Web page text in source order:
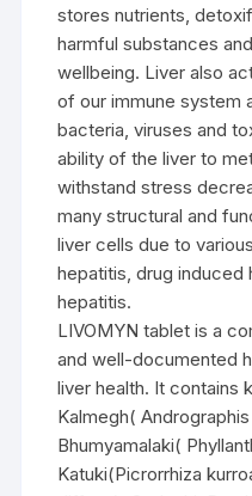
stores nutrients,
harmful substances
wellbeing. Liver also
of our immune system
bacteria, viruses and
ability of the liver to
withstand stress
many structural and
liver cells due to
hepatitis, drug
hepatitis.
LIVOMYN tablet is a
and well-documented
liver health. It contains
Kalmegh( Andrographis
Bhumyamalaki(
Katuki(Picrorrhiza